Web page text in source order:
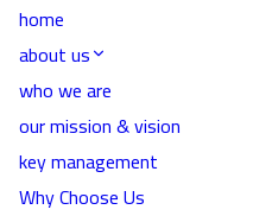
home
about us
who we are
our mission & vision
key management
Why Choose Us